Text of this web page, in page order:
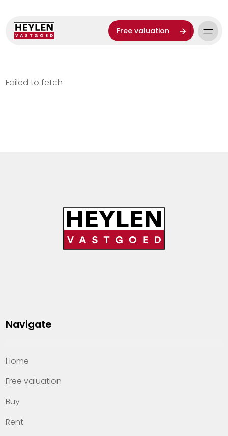
Free valuation
Failed to fetch
Navigate
Home
Free valuation
Buy
Rent